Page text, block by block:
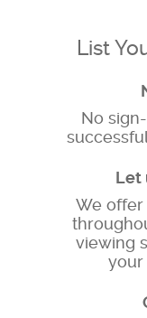
List
No
Let
We offer
viewing
your